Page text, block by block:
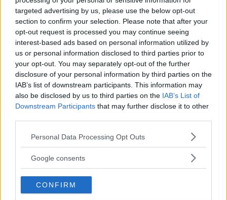
targeted advertising by us, please use the below opt-out
section to confirm your selection. Please note that after your
opt-out request is processed you may continue seeing
interest-based ads based on personal information utilized by
us or personal information disclosed to third parties prior to
your opt-out. You may separately opt-out of the further
disclosure of your personal information by third parties on the
IAB’s list of downstream participants. This information may
also be disclosed by us to third parties on the IAB’s List of
Downstream Participants that may further disclose it to other
Please note that this website/app uses one or more Google
not limited to your visit or usage behaviour. You may click to
use your data for below specified purposes in below Google
consent section.
Personal Data Processing Opt Outs
Google consents
CONFIRM
ALEX PEREIRA
KHAMZAT CHIMAEV CHALLENGES ALEX
PEREIRA
January 12, 2026
ISLAM MAKHACHEV
ISLAM MAKHACHEV EYES DOUBLE
BO NICKAL
BO NICKAL BREAKS SILENCE AFTER
May 5, 2025